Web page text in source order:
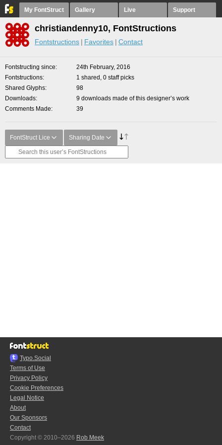
My FontStruct Gallery Live Support
christiandenny10, FontStructions
Fontstructions Favorites Contact
Fontstructing since
24th February, 2016
Fontstructions
1 shared, 0 staff picks
Shared Glyphs
98
Downloads
9 downloads made of this designer’s work
Comments Made
39
FontStruct Lice Sharing Date
Typo.Social
Terms of Use
Privacy Policy
Cookie Preferences
Legal Notice
About
Our Sponsors
Contact
Copyright © 2010–2026 Rob Meek